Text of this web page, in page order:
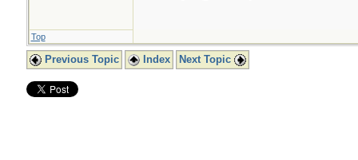
Top
Previous Topic Index Next Topic